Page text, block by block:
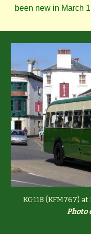
been new in March
KG118 (KFM767)
Photo